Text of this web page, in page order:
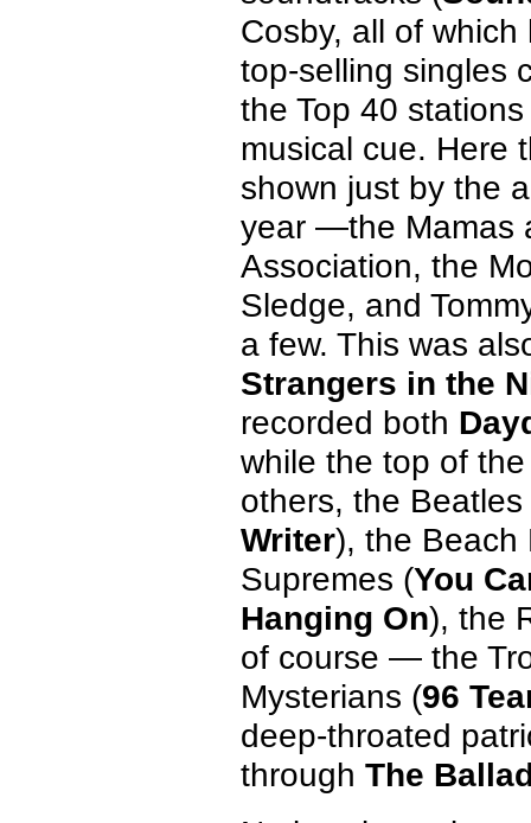
Cosby, all of
top-selling singles
the Top 40
musical cue. Here
shown just by the
year —the Mamas
Association, the
Sledge, and
a few. This was
Strangers in the
recorded both
while the top of
others, the Beatles
Writer), the Beach
Supremes (You
Hanging On), the
of course — the
Mysterians (96
deep-throated
through The